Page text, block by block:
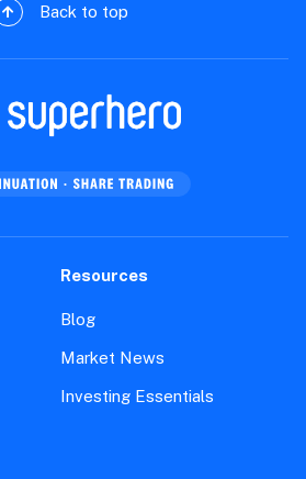
Back to top
Resources
Blog
Market News
Investing Essentials